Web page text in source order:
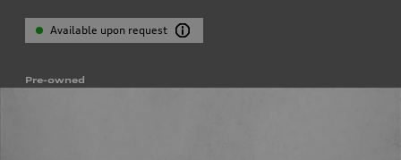
Available upon request
Pre-owned